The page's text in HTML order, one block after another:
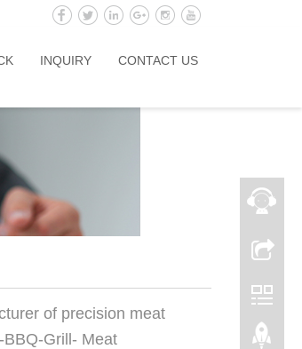
INQUIRY CONTACT US
of precision meat
Grill- Meat